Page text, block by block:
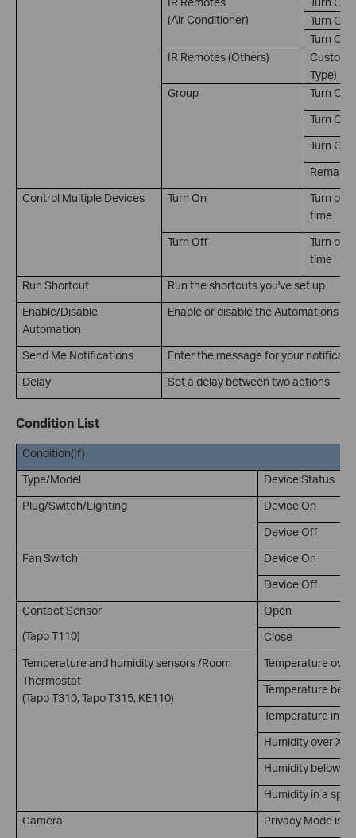
(Air Conditioner)
Turn Off
Turn On
IR Remotes (Others)
Type)
Group
Turn On
Turn Off
Turn On/
Remain
Control Multiple Devices
Turn On
Turn on
time
Turn Off
Turn off
time
Run Shortcut
Run the shortcuts you've set up
Enable/Disable
Automation
Enable or disable the Automations
Send Me Notifications
Enter the message for your
Delay
Set a delay between two actions
Condition List
Condition(If)
Type/Model
Device Status
Plug/Switch/Lighting
Device On
Device Off
Fan Switch
Device On
Device Off
Contact Sensor
(Tapo T110)
Open
Close
Temperature and humidity sensors /Room
Thermostat
(Tapo T310, Tapo T315, KE110)
Temperature over
Temperature
Temperature in a
Humidity over X
Humidity below X
Humidity in a
Camera
Privacy Mode is